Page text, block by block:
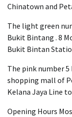
Chinatown and
The light green
Bukit Bintang . 8
Bukit Bintan
The pink number
shopping mall of
Kelana Jaya Line
Opening Hours